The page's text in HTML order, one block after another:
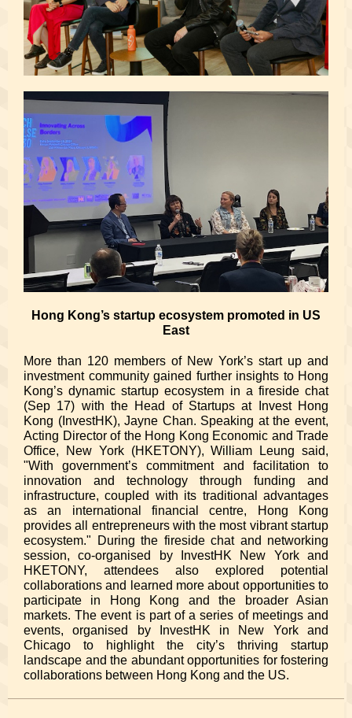
Hong Kong’s startup ecosystem promoted in US
East
More than 120 members of New York’s start up and
investment community gained further insights to Hong
Kong’s dynamic startup ecosystem in a fireside chat
(Sep 17) with the Head of Startups at Invest Hong
Kong (InvestHK), Jayne Chan. Speaking at the event,
Acting Director of the Hong Kong Economic and Trade
Office, New York (HKETONY), William Leung said,
"With government’s commitment and facilitation to
innovation and technology through funding and
infrastructure, coupled with its traditional advantages
as an international financial centre, Hong Kong
provides all entrepreneurs with the most vibrant startup
ecosystem." During the fireside chat and networking
session, co-organised by InvestHK New York and
HKETONY, attendees also explored potential
collaborations and learned more about opportunities to
participate in Hong Kong and the broader Asian
markets. The event is part of a series of meetings and
events, organised by InvestHK in New York and
Chicago to highlight the city’s thriving startup
landscape and the abundant opportunities for fostering
collaborations between Hong Kong and the US.